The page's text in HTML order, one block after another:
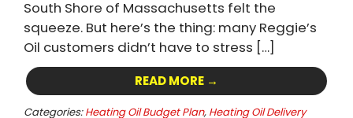
South Shore of Massachusetts felt the
squeeze. But here’s the thing: many Reggie’s
Oil customers didn’t have to stress […]
READ MORE →
Categories: Heating Oil Budget Plan, Heating Oil Delivery